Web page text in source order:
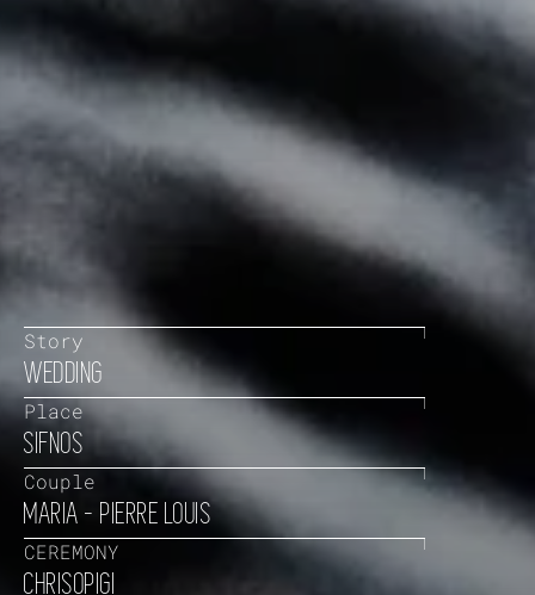
Story
WEDDING
Place
SIFNOS
Couple
MARIA - PIERRE LOUIS
CEREMONY
CHRISOPIGI